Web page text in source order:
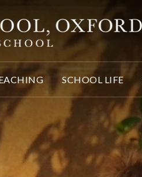
SCHOOL LIFE